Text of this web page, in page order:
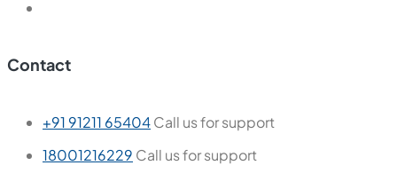
Contact
+91 91211 65404Call us for support
18001216229 Call us for support